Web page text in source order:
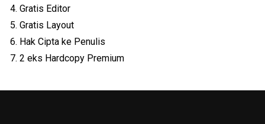
4. Gratis Editor
5. Gratis Layout
6. Hak Cipta ke Penulis
7. 2 eks Hardcopy Premium